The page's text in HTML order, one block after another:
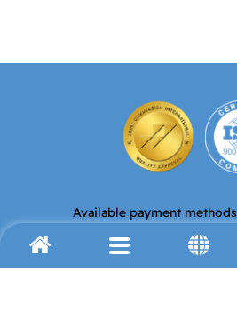
Available payment methods
Email address